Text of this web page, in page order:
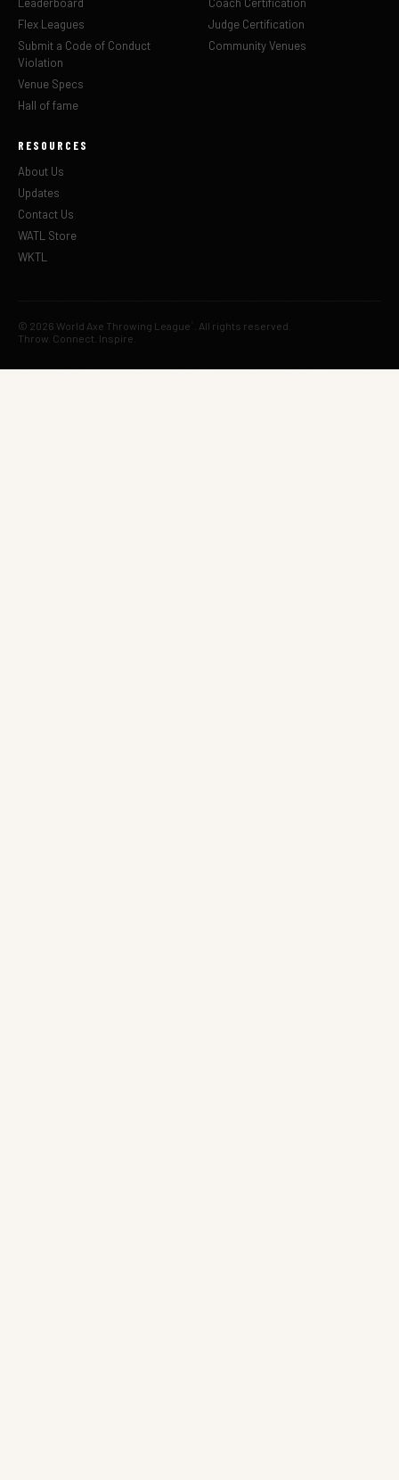
Flex Leagues
Submit a Code of Conduct
Violation
Venue Specs
Hall of fame
Judge Certification
Community Venues
RESOURCES
About Us
Updates
Contact Us
WATL Store
WKTL
© 2026 World Axe Throwing League
. All rights reserved.
Throw. Connect. Inspire.